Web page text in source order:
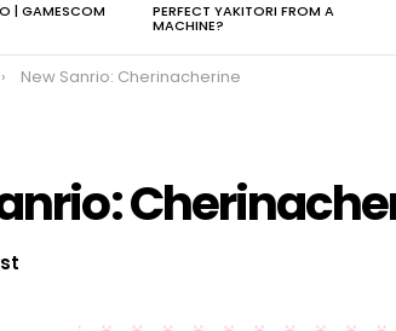
| GAMESCOM PERFECT YAKITORI FROM A
MACHINE?
New Sanrio: Cherinacherine